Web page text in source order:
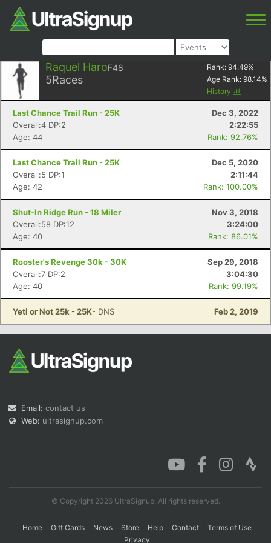
Raquel HaroF48
5Races
Rank: 94.49%
Age Rank: 98.14%
History
Last Chance Trail Run - 25K
Dec 3, 2022
Overall:4 DP:2
2:22:55
Age: 44
Rank: 92.76%
Last Chance Trail Run - 25K
Dec 5, 2020
Overall:5 DP:1
2:11:44
Age: 42
Rank: 100.00%
Shut-In Ridge Run - 18 Miler
Nov 3, 2018
Overall:58 DP:12
3:24:00
Age: 40
Rank: 86.01%
Rooster's Revenge 30k - 30K
Sep 29, 2018
Overall:7 DP:2
3:04:30
Age: 40
Rank: 99.19%
Yeti or Not 25k - 25K- DNS Feb 2, 2019
Email: contact us
Web: ultrasignup.com
© Copyright 2026 UltraSignup. All rights reserved.
Home Gift Cards News Store Help Contact
Terms of Use
Privacy